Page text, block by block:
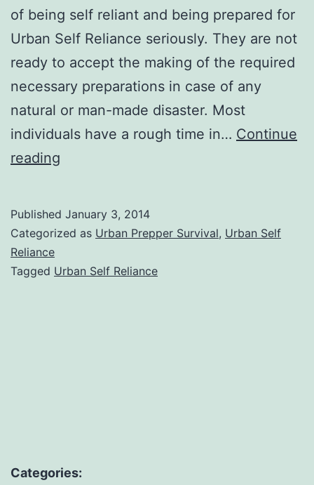
of being self reliant and being prepared for
Urban Self Reliance seriously. They are not
ready to accept the making of the required
necessary preparations in case of any
natural or man-made disaster. Most
individuals have a rough time in… Continue
reading
And
Survival
Published January 3, 2014
Categorized as Urban Prepper Survival, Urban Self
Reliance
Tagged Urban Self Reliance
Categories: